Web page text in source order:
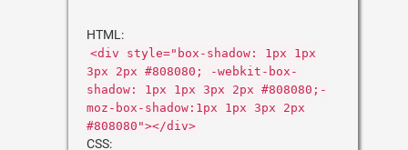
HTML:
<div style="box-shadow: 1px 1px
3px 2px #808080; -webkit-box-
shadow: 1px 1px 3px 2px #808080;-
moz-box-shadow:1px 1px 3px 2px
#808080"></div>
CSS: